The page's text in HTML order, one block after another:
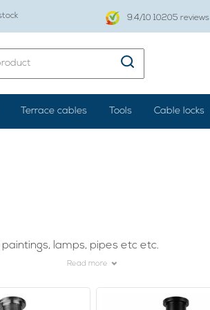
9.4/10 10205 reviews
Terrace cables Tools Cable locks
lamps, pipes etc etc.
Read more